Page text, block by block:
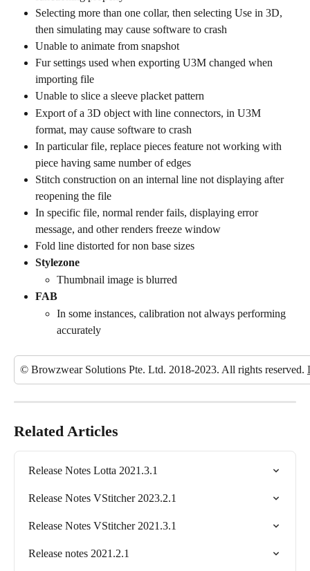
Selecting more than one collar, then selecting Use in 3D,
then simulating may cause software to crash
Unable to animate from snapshot
Fur settings used when exporting U3M changed when
importing file
Unable to slice a sleeve placket pattern
Export of a 3D object with line connectors, in U3M
format, may cause software to crash
In particular file, replace pieces feature not working with
piece having same number of edges
Stitch construction on an internal line not displaying after
reopening the file
In specific file, normal render fails, displaying error
message, and other renders freeze window
Fold line distorted for non base sizes
Stylezone
Thumbnail image is blurred
FAB
In some instances, calibration not always performing
accurately
© Browzwear Solutions Pte. Ltd. 2018-2023. All rights reserved.
Related Articles
Release Notes Lotta 2021.3.1
Release Notes VStitcher 2023.2.1
Release Notes VStitcher 2021.3.1
Release notes 2021.2.1